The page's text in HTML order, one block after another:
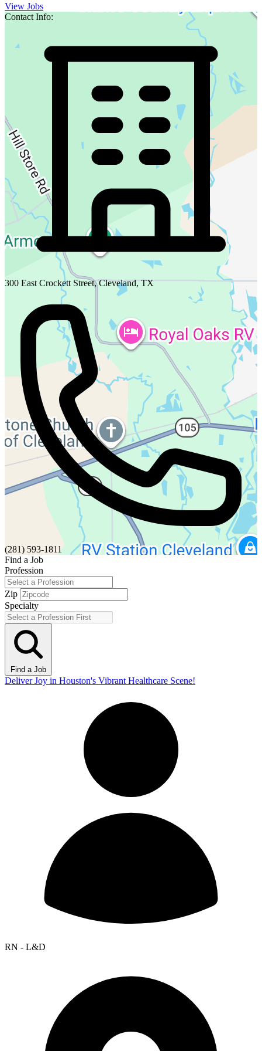
View Jobs
Contact Info:
300 East Crockett Street, Cleveland, TX
(281) 593-1811
Find a Job
Profession
Zip
Specialty
Find a Job
Deliver Joy in Houston's Vibrant Healthcare Scene!
RN - L&D